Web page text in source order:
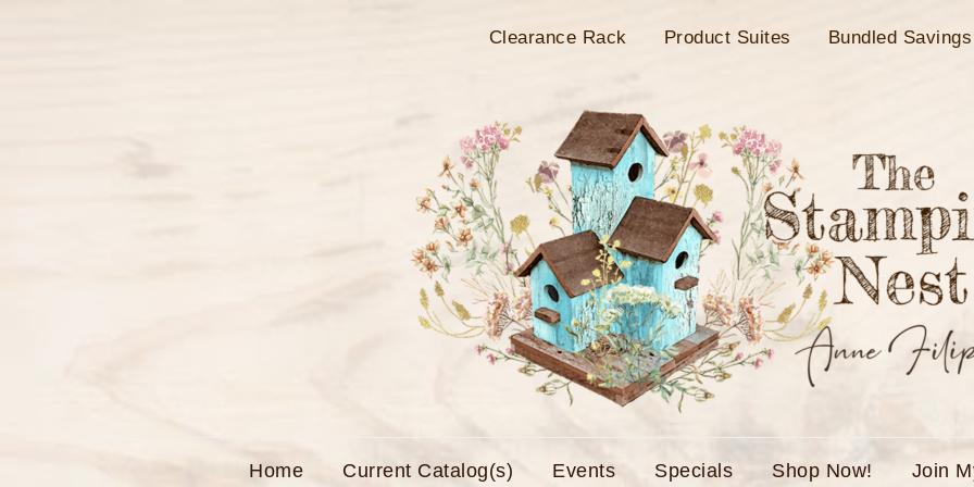
Clearance Rack Product Suites Bundled Savings
Home Current Catalog(s) Events Specials Shop Now! Join